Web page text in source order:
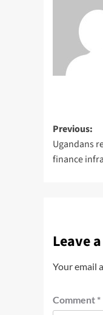
Previous:
Ugandans
finance
Leave
Your email
Comment *